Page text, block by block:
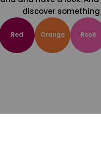
discover something
Red Orange Rosé